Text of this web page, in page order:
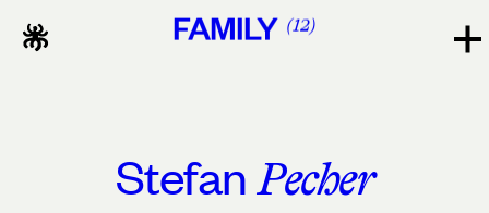
FAMILY 12
Stefan Pecher